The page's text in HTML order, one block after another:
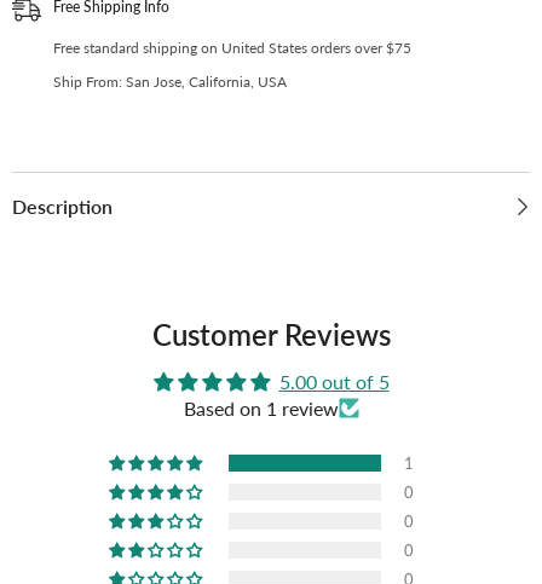
of
of
(C-
04)
Free Shipping Info
Free standard shipping on United States orders over $75
Ship From: San Jose, California, USA
Description
Customer Reviews
5.00 out of 5
Based on 1 review
1
0
0
0
0